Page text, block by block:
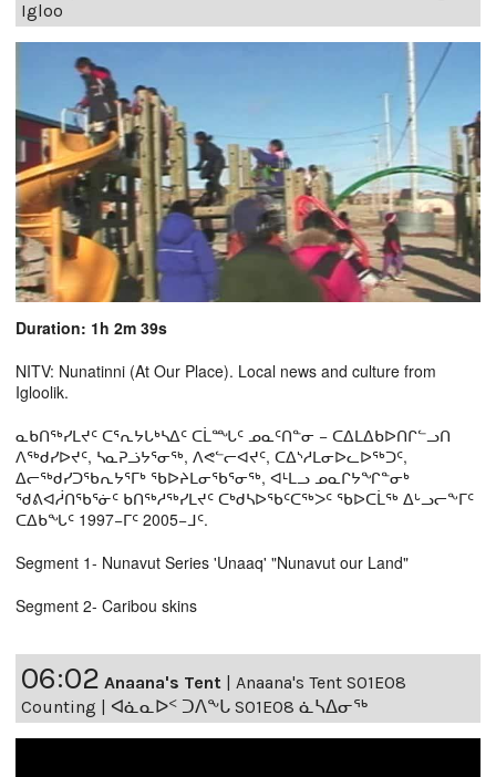
Igloo
Duration: 1h 2m 39s
NITV: Nunatinni (At Our Place). Local news and culture from
Igloolik.
ᓇᑲᑎᖅᓯᒪᔪᑦ ᑕᕐᕆᔭᒐᒃᓴᐃᑦ ᑕᒫᙵᑦ ᓄᓇᑦᑎᓐᓂ − ᑕᐃᒪᐃᑲᐅᑎᒋᓪᓗᑎ
ᐱᖅᑯᓯᐅᔪᑦ, ᓴᓇᕈᓘᔭᕐᓂᖅ, ᐱᕙᓪᓕᐊᔪᑦ, ᑕᐃᔅᓱᒪᓂᐅᓚᐅᖅᑐᑦ,
ᐃᓕᖅᑯᓯᑐᖃᕆᔭᕐᒥᒃ ᖃᐅᔨᒪᓂᖃᕐᓂᖅ, ᐊᒻᒪᓗ ᓄᓇᒋᔭᖏᓐᓂᒃ
ᖁᕕᐊᓲᑎᖃᕐᓃᑦ ᑲᑎᖅᓱᖅᓯᒪᔪᑦ ᑕᒃᑯᓴᐅᖃᑦᑕᖅᐳᑦ ᖃᐅᑕᒫᖅ ᐃᒡᓗᓕᖕᒥᑦ
ᑕᐃᑲᖓᑦ 1997−ᒥᑦ 2005−ᒧᑦ.
Segment 1- Nunavut Series 'Unaaq' "Nunavut our Land"
Segment 2- Caribou skins
06:02 Anaana's Tent
Anaana's Tent S01E08
Counting | ᐊᓈᓇᐅᑉ ᑐᐱᖕᒐ S01E08 ᓈᓴᐃᓂᖅ